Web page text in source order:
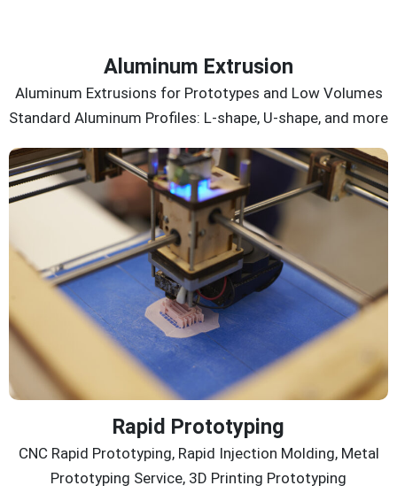
Aluminum Extrusion
Aluminum Extrusions for Prototypes and Low Volumes
Standard Aluminum Profiles: L-shape, U-shape, and more
Rapid Prototyping
CNC Rapid Prototyping, Rapid Injection Molding, Metal
Prototyping Service, 3D Printing Prototyping